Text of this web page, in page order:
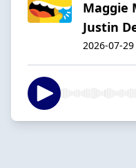
Maggie
Justin
2026-07-29